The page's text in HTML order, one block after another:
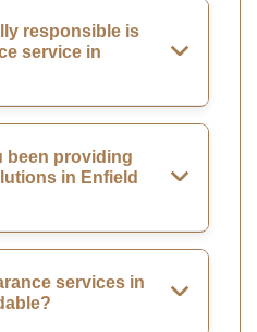
responsible is
service in
been providing
in Enfield
services in